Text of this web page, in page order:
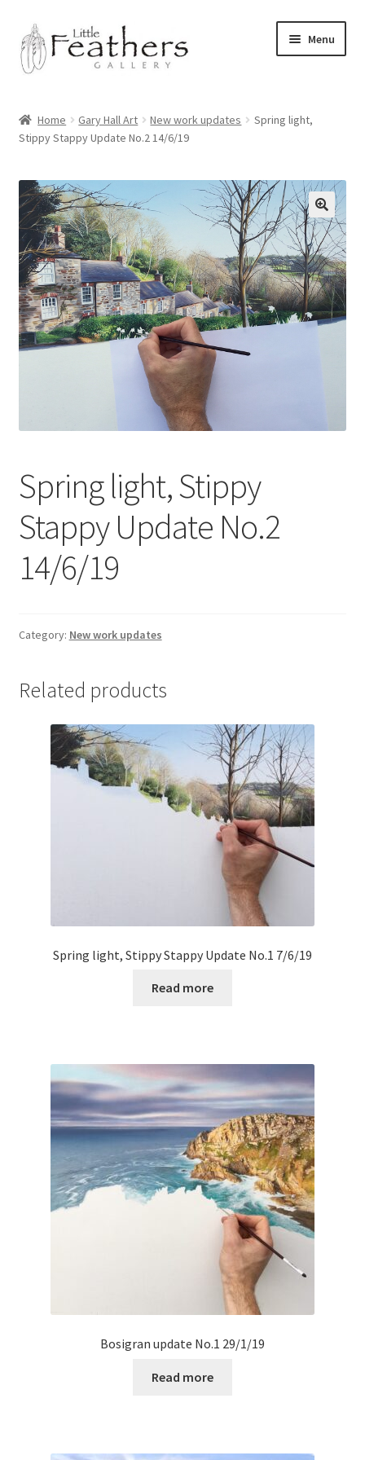
Skip
to
navigation
Skip
to
content
Menu
Latest News
Shop
Archive of Works
Expand
child
menu
Pet Portraits by Gary Hall
Expand
child
menu
Commissions
Expand
child
Bayliss
menu
Home Gary Hall Art New work updates
Spring light,
Stippy Stappy Update No.2 14/6/19
Spring light, Stippy
Stappy Update No.2
14/6/19
Category: New work updates
Related products
Spring light, Stippy Stappy Update No.1 7/6/19
Read more
Bosigran update No.1 29/1/19
Read more